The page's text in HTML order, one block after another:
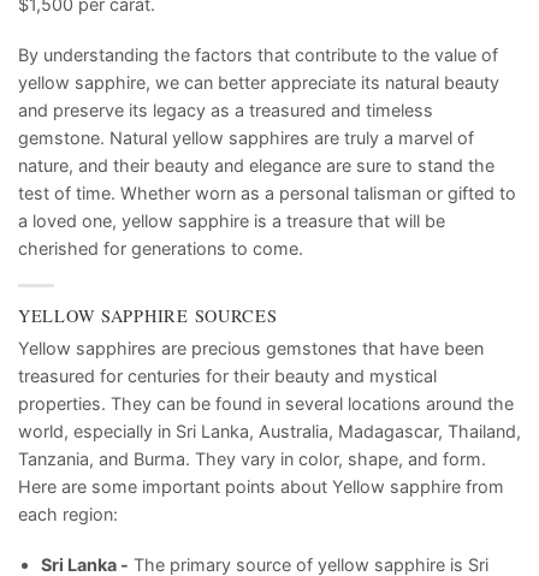
By understanding the factors that contribute to the value of
yellow sapphire, we can better appreciate its natural beauty
and preserve its legacy as a treasured and timeless
gemstone. Natural yellow sapphires are truly a marvel of
nature, and their beauty and elegance are sure to stand the
test of time. Whether worn as a personal talisman or gifted to
a loved one, yellow sapphire is a treasure that will be
cherished for generations to come.
YELLOW SAPPHIRE SOURCES
Yellow sapphires are precious gemstones that have been
treasured for centuries for their beauty and mystical
properties. They can be found in several locations around the
world, especially in Sri Lanka, Australia, Madagascar, Thailand,
Tanzania, and Burma. They vary in color, shape, and form.
Here are some important points about Yellow sapphire from
each region:
Sri Lanka - The primary source of yellow sapphire is Sri